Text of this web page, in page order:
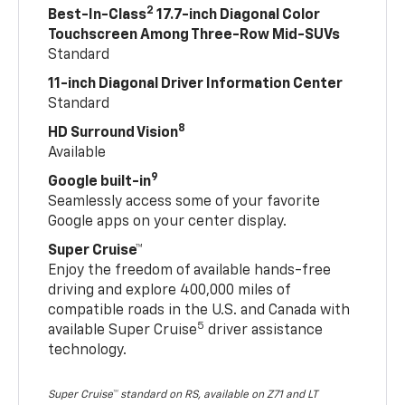
Best-In-Class2 17.7-inch Diagonal Color
Touchscreen Among Three-Row Mid-SUVs
Standard
11-inch Diagonal Driver Information Center
Standard
HD Surround Vision8
Available
Google built-in9
Seamlessly access some of your favorite
Google apps on your center display.
Super Cruise™
Enjoy the freedom of available hands-free
driving and explore 400,000 miles of
compatible roads in the U.S. and Canada with
available Super Cruise5 driver assistance
technology.
Super Cruise™ standard on RS, available on Z71 and LT